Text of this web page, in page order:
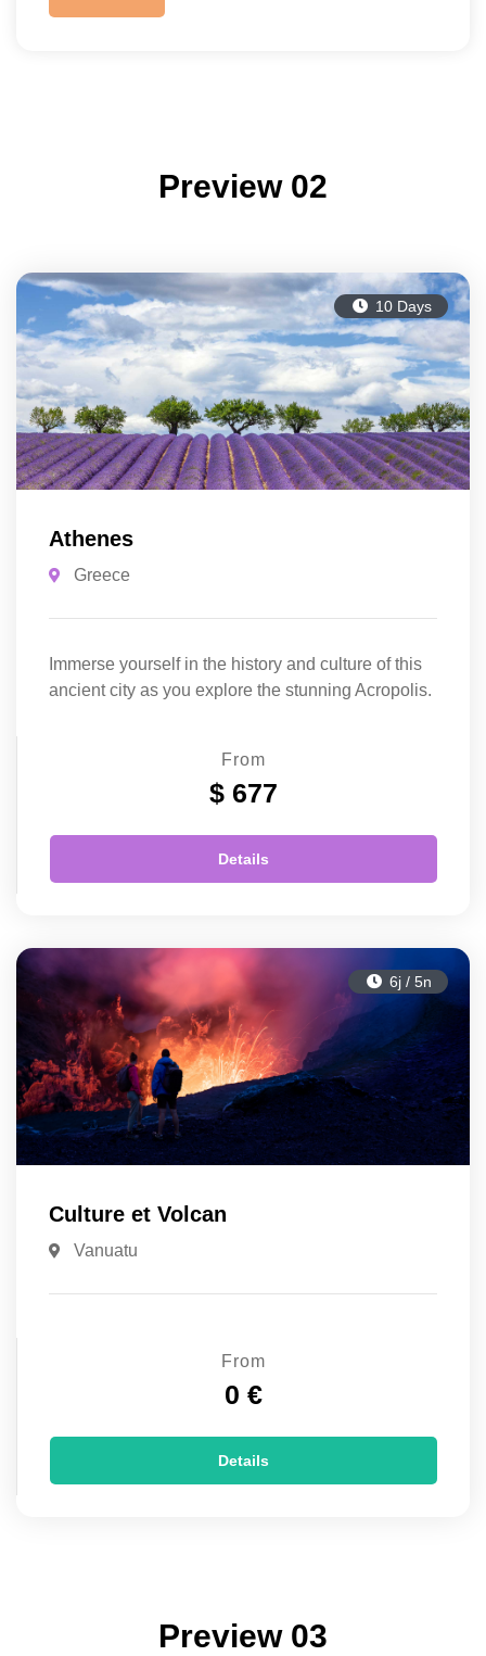
Preview 02
10 Days
Athenes
Greece
Immerse yourself in the history and culture of this
ancient city as you explore the stunning Acropolis.
From
$ 677
Details
6j / 5n
Culture et Volcan
Vanuatu
From
0 €
Details
Preview 03